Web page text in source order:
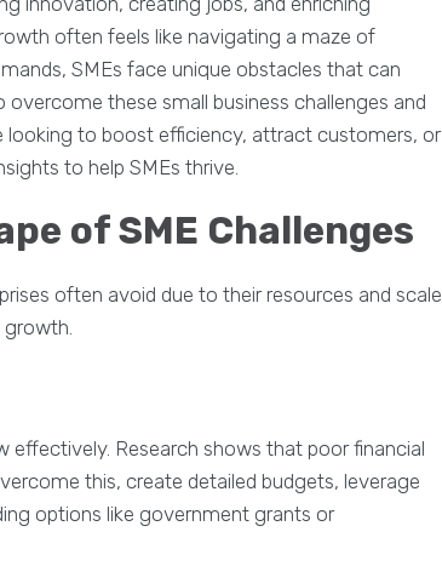
often feels like navigating a maze of
SMEs face unique obstacles that can
these small business challenges and
looking to boost efficiency, attract customers, or
to help SMEs thrive.
of SME Challenges
often avoid due to their resources and scale.
effectively. Research shows that poor financial
this, create detailed budgets, leverage
options like government grants or